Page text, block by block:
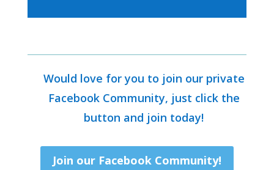
Would love for you to join our private
Facebook Community, just click the
button and join today!
Join our Facebook Community!